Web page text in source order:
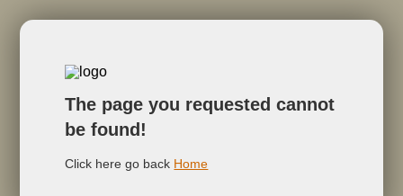
The page you requested cannot
be found!
Click here go back Home